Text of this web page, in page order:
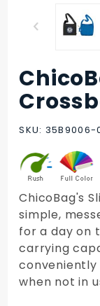
Purchase
ChicoBag
Sling
rePETe
Tote
SKU: 35B9006-
ChicoBag's
simple,
for a day on
carrying
when not in